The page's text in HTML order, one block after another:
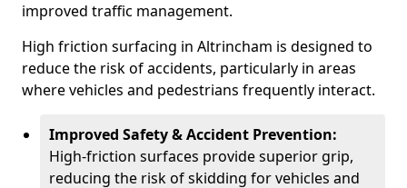
improved traffic management.
High friction surfacing in Altrincham is designed to
reduce the risk of accidents, particularly in areas
where vehicles and pedestrians frequently interact.
Improved Safety & Accident Prevention:
High-friction surfaces provide superior grip,
reducing the risk of skidding for vehicles and